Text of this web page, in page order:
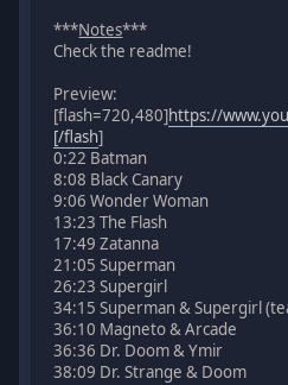
***Notes***
Check the readme!
Preview:
[flash=720,480]https://
[/flash]
0:22 Batman
8:08 Black Canary
9:06 Wonder Woman
13:23 The Flash
17:49 Zatanna
21:05 Superman
26:23 Supergirl
34:15 Superman & Supergirl
36:10 Magneto & Arcade
36:36 Dr. Doom & Ymir
38:09 Dr. Strange & Doom